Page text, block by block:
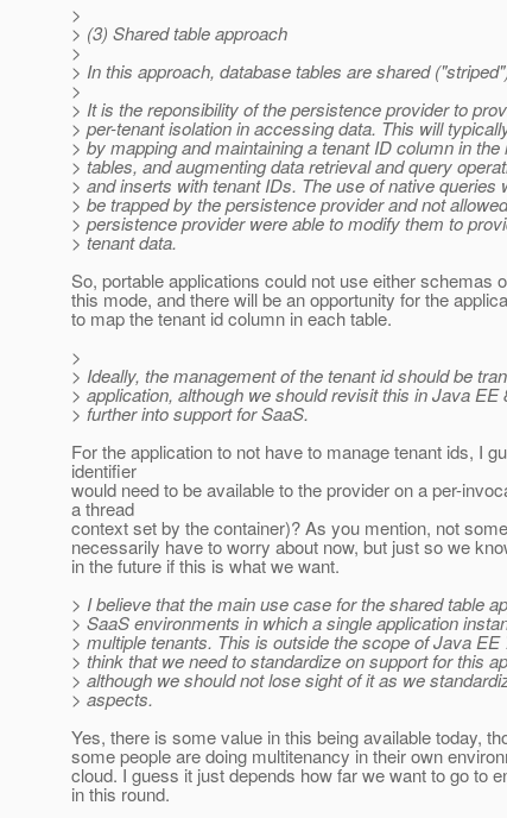
>
> (3) Shared table approach
>
> In this approach, database tables are shared
>
> It is the reponsibility of the persistence provider to
> per-tenant isolation in accessing data. This will
> by mapping and maintaining a tenant ID column in
> tables, and augmenting data retrieval and query
> and inserts with tenant IDs. The use of native queries
> be trapped by the persistence provider and not
> persistence provider were able to modify them to
> tenant data.
So, portable applications could not use either schemas
this mode, and there will be an opportunity for the
to map the tenant id column in each table.
>
> Ideally, the management of the tenant id should be
> application, although we should revisit this in Java
> further into support for SaaS.
For the application to not have to manage tenant ids, I
identifier
would need to be available to the provider on a per-
a thread
context set by the container)? As you mention, not
necessarily have to worry about now, but just so we
in the future if this is what we want.
> I believe that the main use case for the shared table
> SaaS environments in which a single application
> multiple tenants. This is outside the scope of Java EE
> think that we need to standardize on support for this
> although we should not lose sight of it as we
> aspects.
Yes, there is some value in this being available today,
some people are doing multitenancy in their own
cloud. I guess it just depends how far we want to go to
in this round.